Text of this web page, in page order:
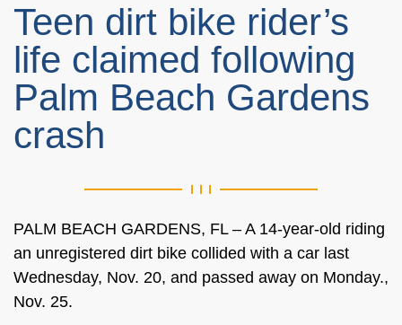
Teen dirt bike rider’s
life claimed following
Palm Beach Gardens
crash
PALM BEACH GARDENS, FL – A 14-year-old riding
an unregistered dirt bike collided with a car last
Wednesday, Nov. 20, and passed away on Monday.,
Nov. 25.